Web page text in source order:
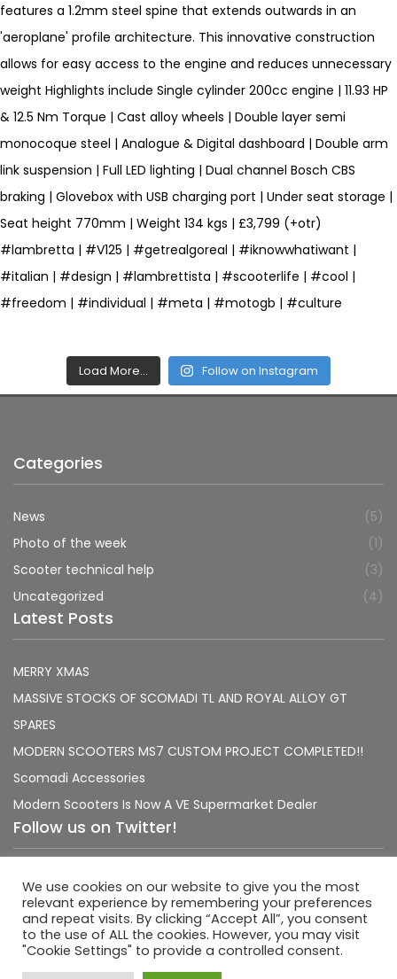
Load More… Follow on Instagram
Categories
News
(5)
Photo of the week
(1)
Scooter technical help
(3)
Uncategorized
(4)
Latest Posts
MERRY XMAS
MASSIVE STOCKS OF SCOMADI TL AND ROYAL ALLOY GT
SPARES
MODERN SCOOTERS MS7 CUSTOM PROJECT COMPLETED!!
Scomadi Accessories
Modern Scooters Is Now A VE Supermarket Dealer
Follow us on Twitter!
Sorry, no Tweets were found.
Terms & Conditions| Privacy Policy|
We use cookies on our website to give you the most
relevant experience by remembering your preferences
and repeat visits. By clicking “Accept All”, you consent
to the use of ALL the cookies. However, you may visit
"Cookie Settings" to provide a controlled consent.